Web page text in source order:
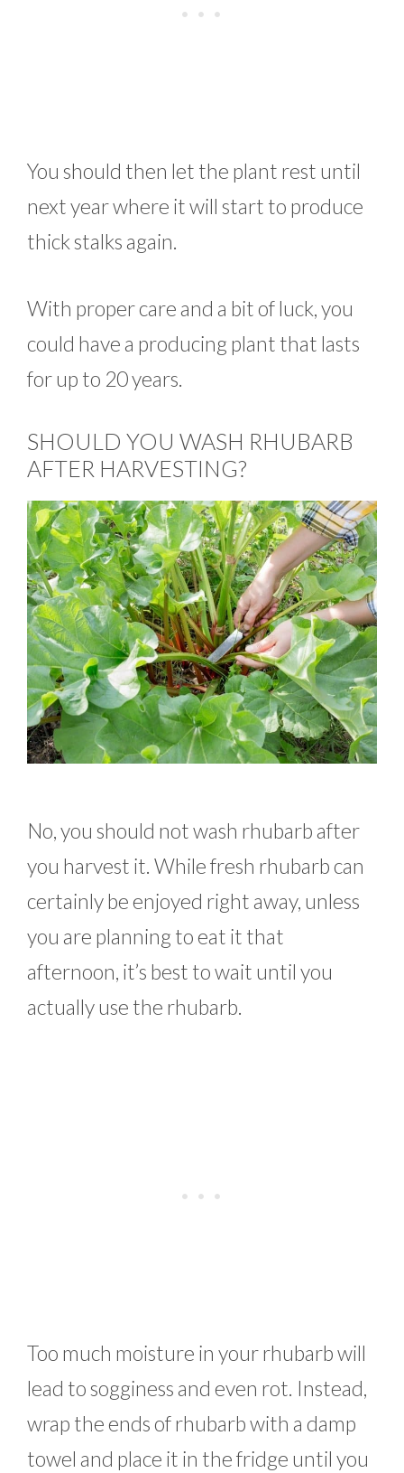
You should then let the plant rest until
next year where it will start to produce
thick stalks again.
With proper care and a bit of luck, you
could have a producing plant that lasts
for up to 20 years.
SHOULD YOU WASH RHUBARB
AFTER HARVESTING?
No, you should not wash rhubarb after
you harvest it. While fresh rhubarb can
certainly be enjoyed right away, unless
you are planning to eat it that
afternoon, it’s best to wait until you
actually use the rhubarb.
Too much moisture in your rhubarb will
lead to sogginess and even rot. Instead,
wrap the ends of rhubarb with a damp
towel and place it in the fridge until you